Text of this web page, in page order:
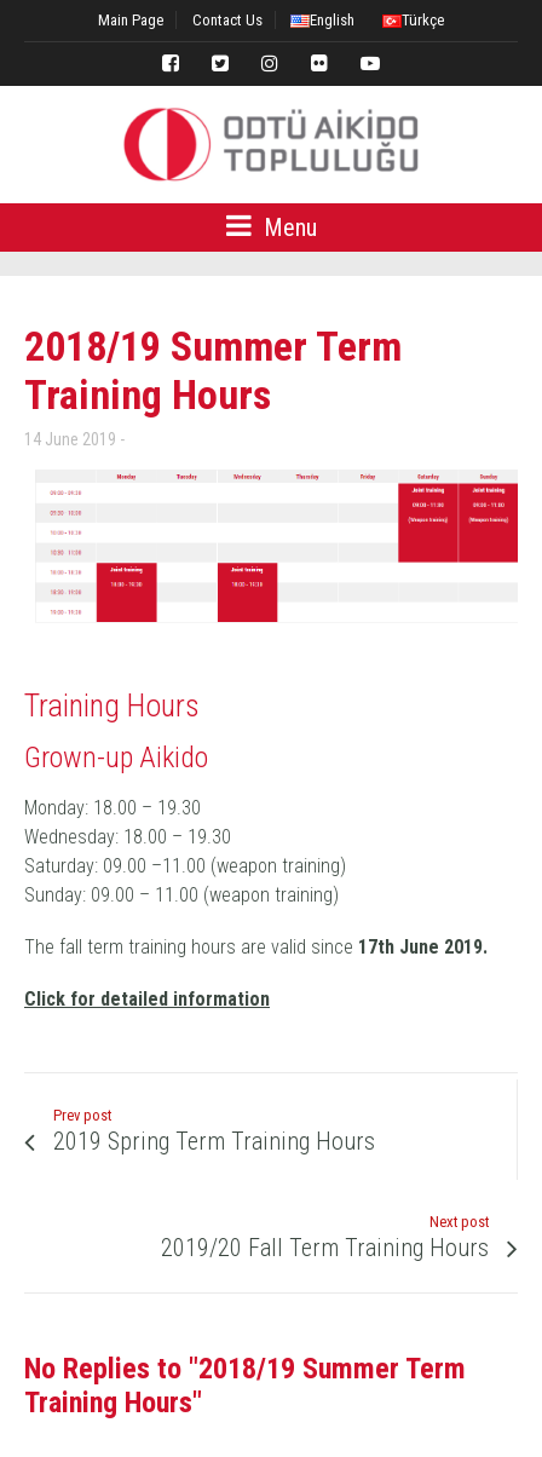
Main Page Contact Us English Türkçe
Menu
2018/19 Summer Term
Training Hours
14 June 2019
Training Hours
Grown-up Aikido
Monday: 18.00 – 19.30
Wednesday: 18.00 – 19.30
Saturday: 09.00 –11.00 (weapon training)
Sunday: 09.00 – 11.00 (weapon training)
The fall term training hours are valid since 17th June 2019.
Click for detailed information
Prev post
2019 Spring Term Training Hours
Next post
2019/20 Fall Term Training Hours
No Replies to "2018/19 Summer Term
Training Hours"